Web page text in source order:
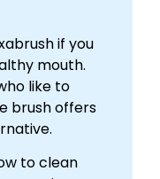
if you
mouth.
like to
brush offers
to clean